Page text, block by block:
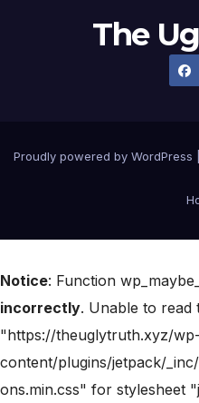
The
Proudly powered by WordPress
Notice: Function
incorrectly. Unable to
"https://theuglytruth.xyz/wp-
content/plugins/jetpack/
ons.min.css" for stylesheet